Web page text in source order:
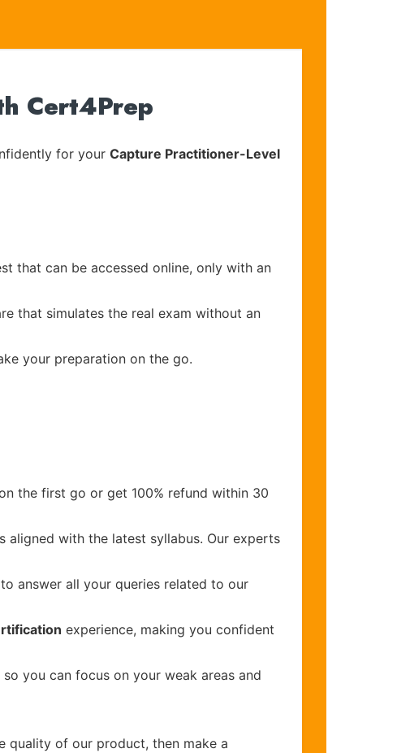
Cert4Prep
for your Capture Practitioner-Level
that can be accessed online, only with an
that simulates the real exam without an
your preparation on the go.
the first go or get 100% refund within 30
aligned with the latest syllabus. Our experts
answer all your queries related to our
experience, making you confident
you can focus on your weak areas and
quality of our product, then make a